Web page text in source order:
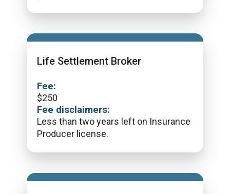
Life Settlement Broker
Fee:
$250
Fee disclaimers:
Less than two years left on Insurance
Producer license.